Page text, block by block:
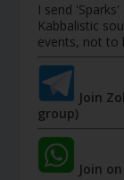
I send
Kabbalistic
events, not to
Join
group)
Join